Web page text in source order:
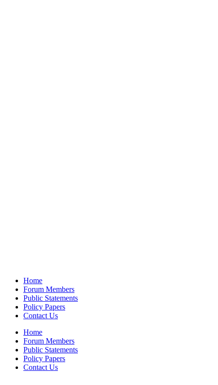
Home
Forum Members
Public Statements
Policy Papers
Contact Us
Home
Forum Members
Public Statements
Policy Papers
Contact Us